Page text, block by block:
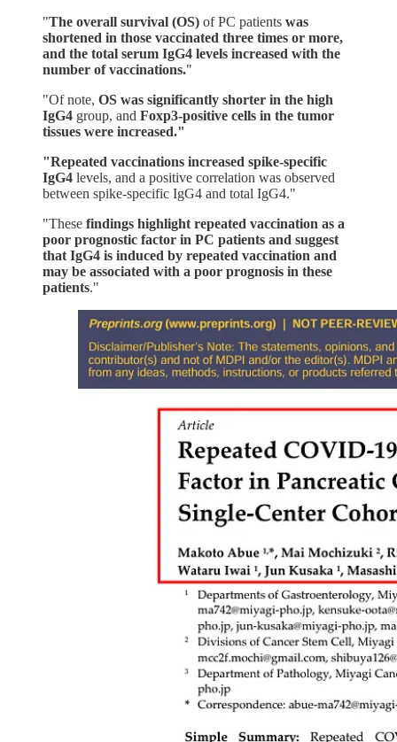
"The overall survival (OS) of PC patients was
shortened in those vaccinated three times or more,
and the total serum IgG4 levels increased with the
number of vaccinations."
"Of note, OS was significantly shorter in the high
IgG4 group, and Foxp3-positive cells in the tumor
tissues were increased."
"Repeated vaccinations increased spike-specific
IgG4 levels, and a positive correlation was observed
between spike-specific IgG4 and total IgG4."
"These findings highlight repeated vaccination as a
poor prognostic factor in PC patients and suggest
that IgG4 is induced by repeated vaccination and
may be associated with a poor prognosis in these
patients."